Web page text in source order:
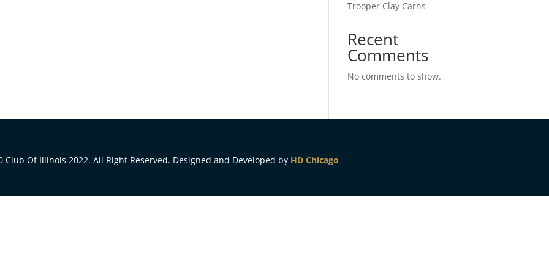
Trooper Clay Carns
Recent
Comments
No comments to show.
Club Of Illinois 2022. All Right Reserved. Designed and Developed by HD Chicago